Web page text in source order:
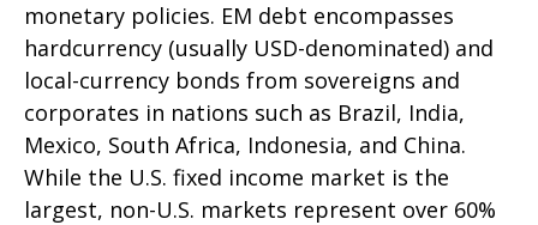
monetary policies. EM debt encompasses
hardcurrency (usually USD-denominated) and
local-currency bonds from sovereigns and
corporates in nations such as Brazil, India,
Mexico, South Africa, Indonesia, and China.
While the U.S. fixed income market is the
largest, non-U.S. markets represent over 60%